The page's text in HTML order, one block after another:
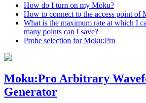
How do I turn on my Moku?
How to connect to the access point of
What is the maximum rate at which I
many points can I save?
Probe selection for Moku:Pro
Moku:Pro Arbitrary
Generator